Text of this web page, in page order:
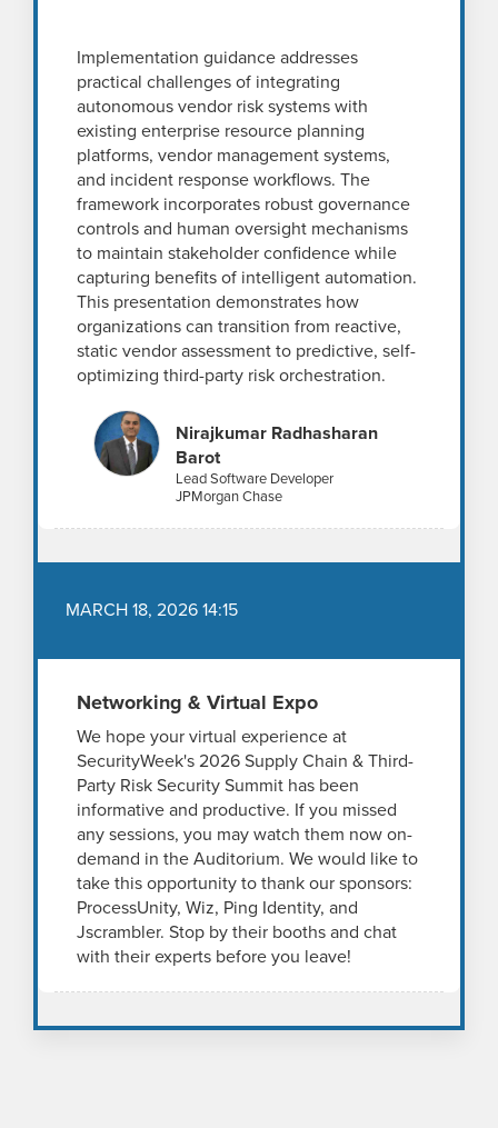
Implementation guidance addresses
practical challenges of integrating
autonomous vendor risk systems with
existing enterprise resource planning
platforms, vendor management systems,
and incident response workflows. The
framework incorporates robust governance
controls and human oversight mechanisms
to maintain stakeholder confidence while
capturing benefits of intelligent automation.
This presentation demonstrates how
organizations can transition from reactive,
static vendor assessment to predictive, self-
optimizing third-party risk orchestration.
Nirajkumar Radhasharan
Barot
Lead Software Developer
JPMorgan Chase
MARCH 18, 2026 14:15
Networking & Virtual Expo
We hope your virtual experience at
SecurityWeek's 2026 Supply Chain & Third-
Party Risk Security Summit has been
informative and productive. If you missed
any sessions, you may watch them now on-
demand in the Auditorium. We would like to
take this opportunity to thank our sponsors:
ProcessUnity, Wiz, Ping Identity, and
Jscrambler. Stop by their booths and chat
with their experts before you leave!